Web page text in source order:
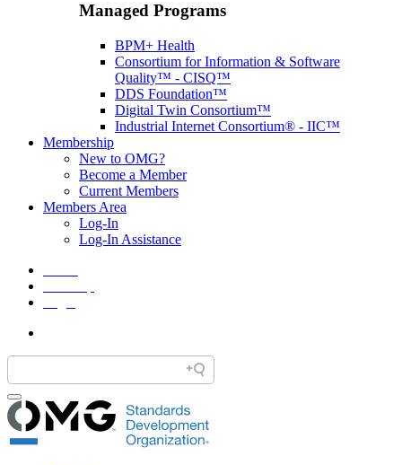
Managed Programs
BPM+ Health
Consortium for Information & Software
Quality™ - CISQ™
DDS Foundation™
Digital Twin Consortium™
Industrial Internet Consortium® - IIC™
Membership
New to OMG?
Become a Member
Current Members
Members Area
Log-In
Log-In Assistance